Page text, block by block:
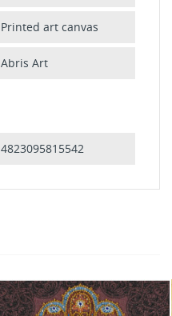
Printed art canvas
Abris Art
4823095815542